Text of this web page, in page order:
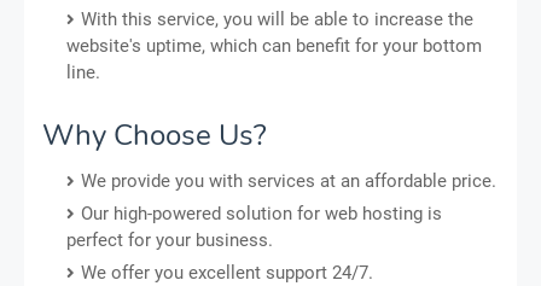
With this service, you will be able to increase the
website's uptime, which can benefit for your bottom
line.
Why Choose Us?
We provide you with services at an affordable price.
Our high-powered solution for web hosting is
perfect for your business.
We offer you excellent support 24/7.